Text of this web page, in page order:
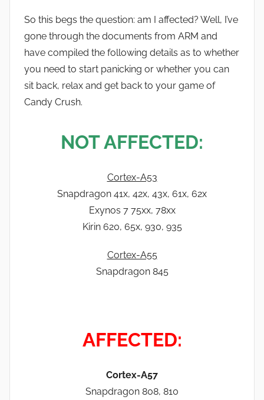
So this begs the question: am I affected? Well, I’ve
gone through the documents from ARM and
have compiled the following details as to whether
you need to start panicking or whether you can
sit back, relax and get back to your game of
Candy Crush.
NOT AFFECTED:
Cortex-A53
Snapdragon 41x, 42x, 43x, 61x, 62x
Exynos 7 75xx, 78xx
Kirin 620, 65x, 930, 935
Cortex-A55
Snapdragon 845
AFFECTED:
Cortex-A57
Snapdragon 808, 810